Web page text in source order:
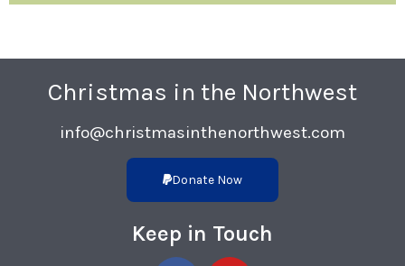
Christmas in the Northwest
info@christmasinthenorthwest.com
Donate Now
Keep in Touch